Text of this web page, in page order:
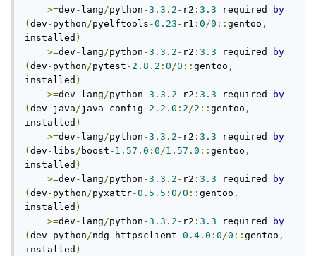
>=dev - lang/python -3.3 . 2 - r2 : 3.3 required
by
( dev - python/pyelftools -0.23 - r1 : 0/0 :: gentoo ,
installed )
>=dev - lang/python -3.3 . 2 - r2 : 3.3 required
by
( dev - python/pytest - 2.8 . 2 : 0/0 :: gentoo ,
installed )
>=dev - lang/python -3.3 . 2 - r2 : 3.3 required
by
( dev - java/java - config - 2.2 . 0 : 2/2 :: gentoo ,
installed )
>=dev - lang/python -3.3 . 2 - r2 : 3.3 required
by
( dev - libs/ boost - 1.57 . 0 : 0/1.57 . 0 :: gentoo ,
installed )
>=dev - lang/python -3.3 . 2 - r2 : 3.3 required
by
( dev - python/pyxattr-0.5 . 5 : 0/0 :: gentoo ,
installed )
>=dev - lang/python -3.3 . 2 - r2 : 3.3 required
by
( dev - python/ndg - httpsclient -0.4 . 0 : 0/0 :: gentoo ,
installed )